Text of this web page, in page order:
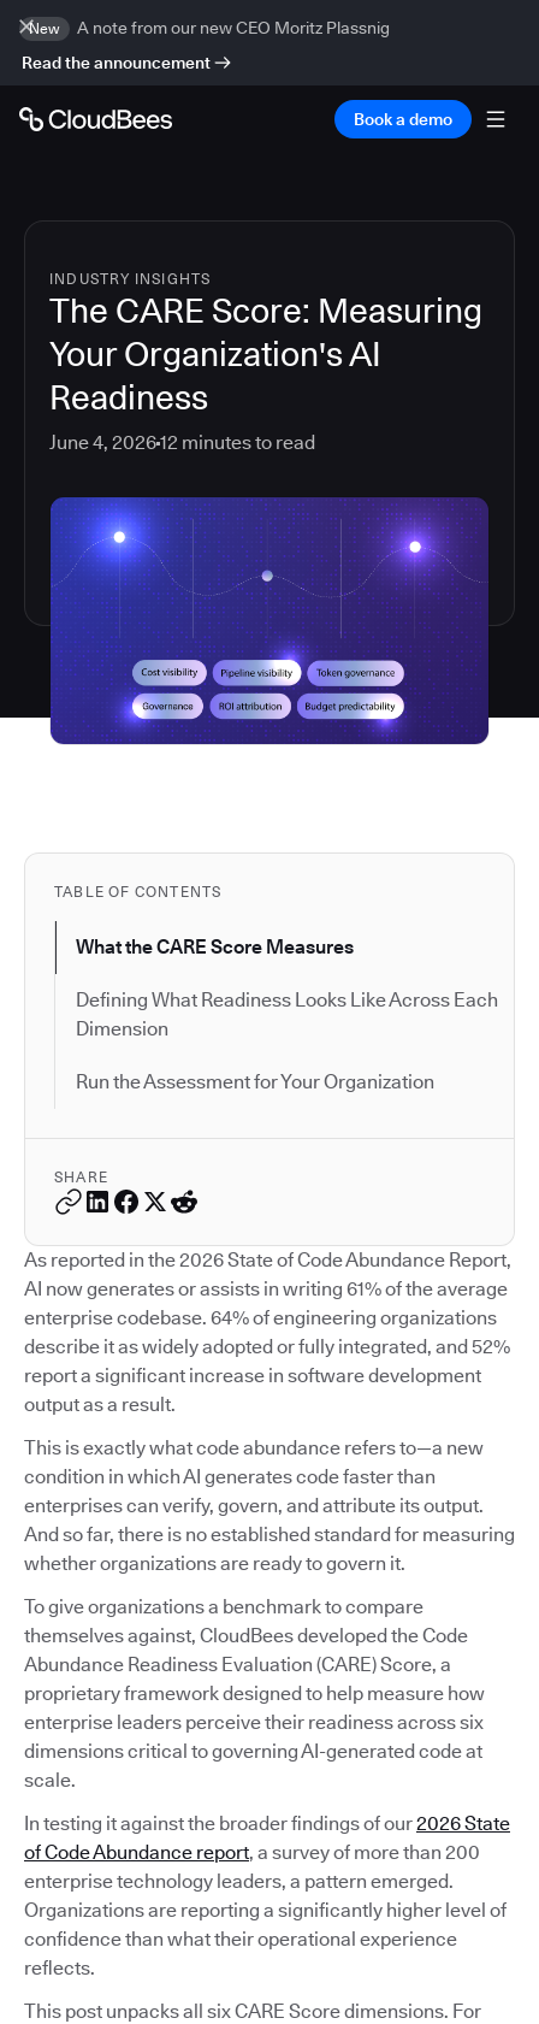
New
A note from our new CEO Moritz Plassnig
Read the announcement
Book a demo
INDUSTRY INSIGHTS
The CARE Score: Measuring
Your Organization's AI
Readiness
June 4, 202612 minutes to read
TABLE OF CONTENTS
What the CARE Score Measures
Defining What Readiness Looks Like Across Each
Dimension
Run the Assessment for Your Organization
SHARE
As reported in the 2026 State of Code Abundance Report,
AI now generates or assists in writing 61% of the average
enterprise codebase. 64% of engineering organizations
describe it as widely adopted or fully integrated, and 52%
report a significant increase in software development
output as a result.
This is exactly what code abundance refers to—a new
condition in which AI generates code faster than
enterprises can verify, govern, and attribute its output.
And so far, there is no established standard for measuring
whether organizations are ready to govern it.
To give organizations a benchmark to compare
themselves against, CloudBees developed the Code
Abundance Readiness Evaluation (CARE) Score, a
proprietary framework designed to help measure how
enterprise leaders perceive their readiness across six
dimensions critical to governing AI-generated code at
scale.
In testing it against the broader findings of our2026 State
of Code Abundance report, a survey of more than 200
enterprise technology leaders, a pattern emerged.
Organizations are reporting a significantly higher level of
confidence than what their operational experience
reflects.
This post unpacks all six CARE Score dimensions. For